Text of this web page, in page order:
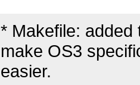
* Makefile: added
make OS3
easier.